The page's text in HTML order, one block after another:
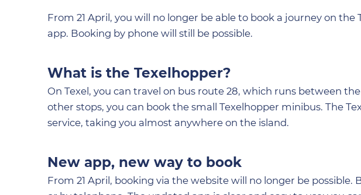
From 21 April, you will no longer be able to book a journey on
app. Booking by phone will still be possible.
What is the Texelhopper?
On Texel, you can travel on bus route 28, which runs between
other stops, you can book the small Texelhopper minibus. The
service, taking you almost anywhere on the island.
New app, new way to book
From 21 April, booking via the website will no longer be